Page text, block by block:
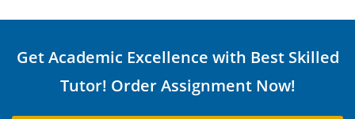
Get Academic Excellence with Best Skilled
Tutor! Order Assignment Now!